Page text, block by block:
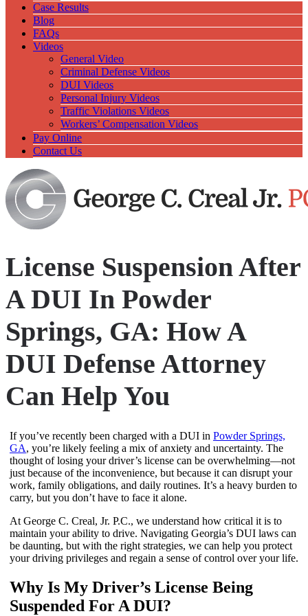
Case Results
Blog
FAQs
Videos
General Video
Criminal Defense Videos
DUI Videos
Personal Injury Videos
Traffic Violations Videos
Workers’ Compensation Videos
Pay Online
Contact Us
License Suspension After
A DUI In Powder
Springs, GA: How A
DUI Defense Attorney
Can Help You
If you’ve recently been charged with a DUI in Powder Springs,
GA, you’re likely feeling a mix of anxiety and uncertainty. The
thought of losing your driver’s license can be overwhelming—not
just because of the inconvenience, but because it can disrupt your
work, family obligations, and daily routines. It’s a heavy burden to
carry, but you don’t have to face it alone.
At George C. Creal, Jr. P.C., we understand how critical it is to
maintain your ability to drive. Navigating Georgia’s DUI laws can
be daunting, but with the right strategies, we can help you protect
your driving privileges and regain a sense of control over your life.
Why Is My Driver’s License Being
Suspended For A DUI?